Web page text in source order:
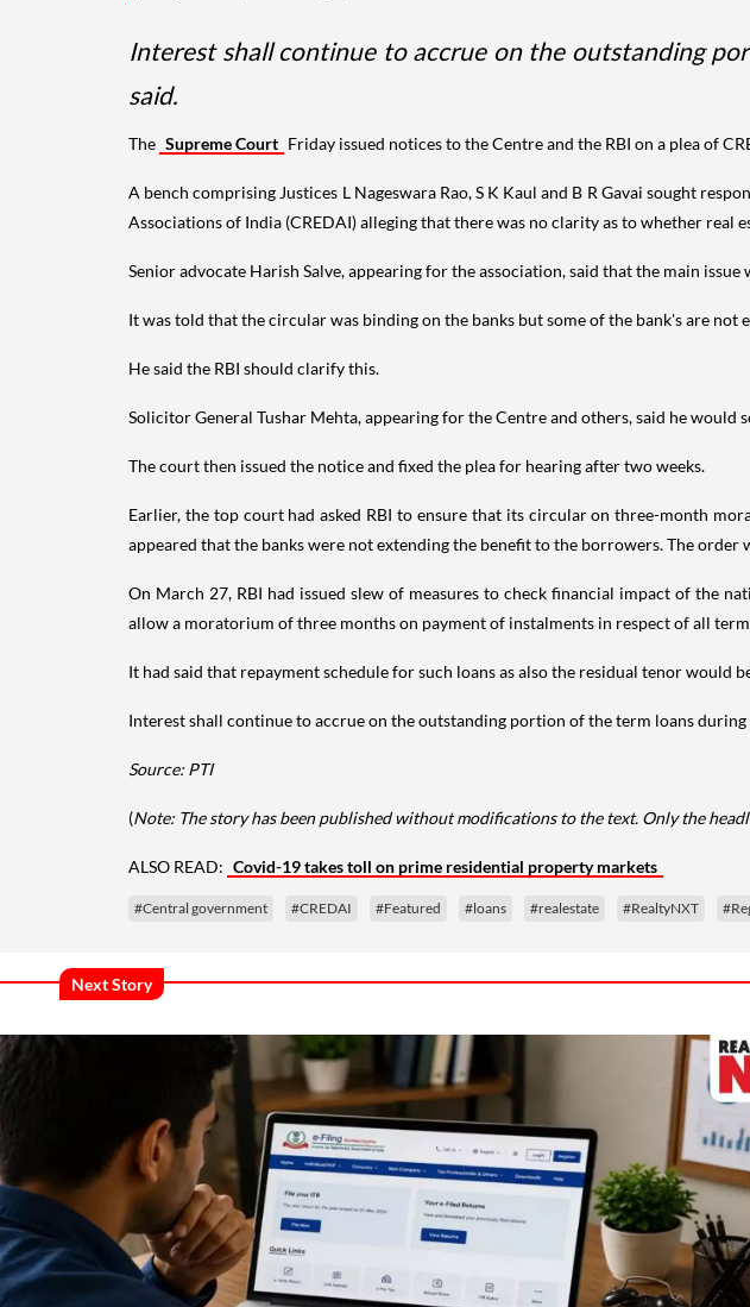
Interest shall continue to accrue on the outstanding
said.
The Supreme Court Friday issued notices to the Centre and the RBI on a plea of
A bench comprising Justices L Nageswara Rao, S K Kaul and B R Gavai sought
Associations of India (CREDAI) alleging that there was no clarity as to whether
Senior advocate Harish Salve, appearing for the association, said that the main
It was told that the circular was binding on the banks but some of the bank's are
He said the RBI should clarify this.
Solicitor General Tushar Mehta, appearing for the Centre and others, said he
The court then issued the notice and fixed the plea for hearing after two weeks.
Earlier, the top court had asked RBI to ensure that its circular on three-month
appeared that the banks were not extending the benefit to the borrowers. The order
On March 27, RBI had issued slew of measures to check financial impact of the
allow a moratorium of three months on payment of instalments in respect of all
It had said that repayment schedule for such loans as also the residual tenor
Interest shall continue to accrue on the outstanding portion of the term loans
Source: PTI
(Note: The story has been published without modifications to the text. Only the
ALSO READ: Covid-19 takes toll on prime residential property markets
#Central government #CREDAI #Featured #loans #realestate #RealtyNXT
Next Story